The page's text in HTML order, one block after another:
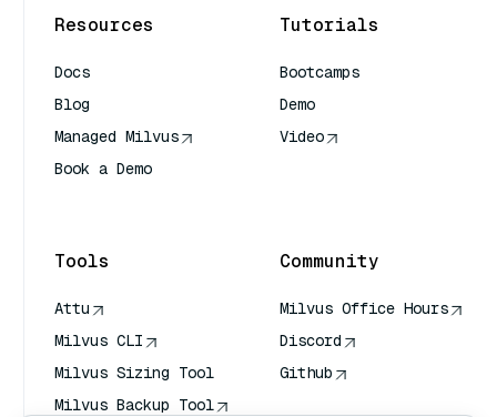
Resources
Docs
Blog
Managed Milvus
Book a Demo
Tutorials
Bootcamps
Demo
Video
Tools
Attu
Milvus CLI
Milvus Sizing Tool
Milvus Backup Tool
Community
Milvus Office Hours
Discord
Github